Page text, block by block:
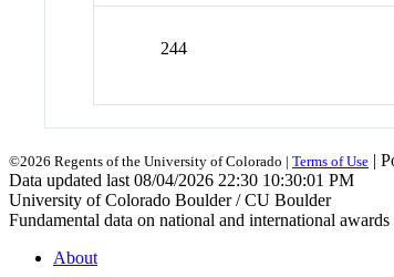
244
©2026 Regents of the University of Colorado | Terms of Use |
Data updated last 08/04/2026 22:30 10:30:01 PM
University of Colorado Boulder / CU Boulder
Fundamental data on national and international
About